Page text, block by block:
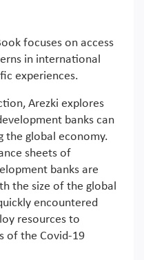
focuses on access
in international
experiences.
Arezki explores
banks can
the global economy.
sheets of
banks are
the size of the global
encountered
resources to
of the Covid-19